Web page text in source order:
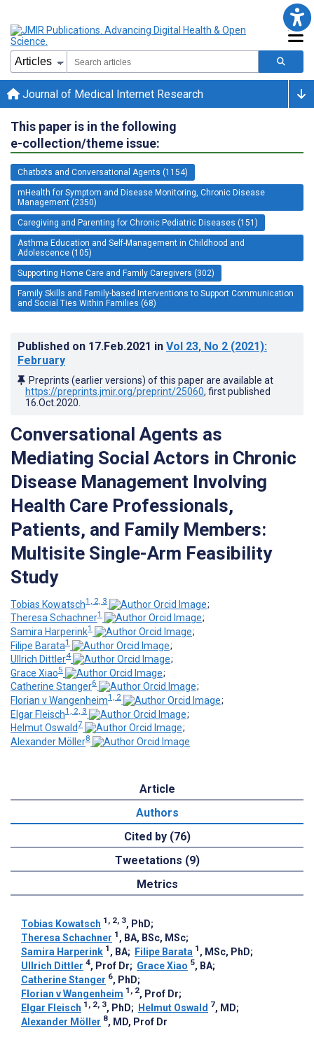
Journal of Medical Internet Research
This paper is in the following
e-collection/theme issue:
Chatbots and Conversational Agents (1154)
mHealth for Symptom and Disease Monitoring, Chronic Disease
Management (2350)
Caregiving and Parenting for Chronic Pediatric Diseases (151)
Asthma Education and Self-Management in Childhood and
Adolescence (105)
Supporting Home Care and Family Caregivers (302)
Family Skills and Family-based Interventions to Support Communication
and Social Ties Within Families (68)
Published on 17.Feb.2021 in Vol 23, No 2 (2021):
February
Preprints (earlier versions) of this paper are available at
https://preprints.jmir.org/preprint/25060, first published
16.Oct.2020
Conversational Agents as
Mediating Social Actors in Chronic
Disease Management Involving
Health Care Professionals,
Patients, and Family Members:
Multisite Single-Arm Feasibility
Study
Tobias Kowatsch1, 2, 3
;
Theresa Schachner1
;
Samira Harperink1
;
Filipe Barata1
;
Ullrich Dittler4
;
Grace Xiao5
;
Catherine Stanger6
;
Florian v Wangenheim1, 2
;
Elgar Fleisch1, 2, 3
;
Helmut Oswald7
;
Alexander Möller8
Article
Authors
Cited by (76)
Tweetations (9)
Metrics
Tobias Kowatsch 1, 2, 3, PhD;
Theresa Schachner 1 , BA, BSc, MSc;
Samira Harperink 1 , BA; Filipe Barata 1 , MSc, PhD;
Ullrich Dittler 4, Prof Dr; Grace Xiao 5, BA;
Catherine Stanger 6, PhD;
Florian v Wangenheim 1, 2, Prof Dr;
Elgar Fleisch 1, 2, 3, PhD; Helmut Oswald 7, MD;
Alexander Möller 8, MD, Prof Dr